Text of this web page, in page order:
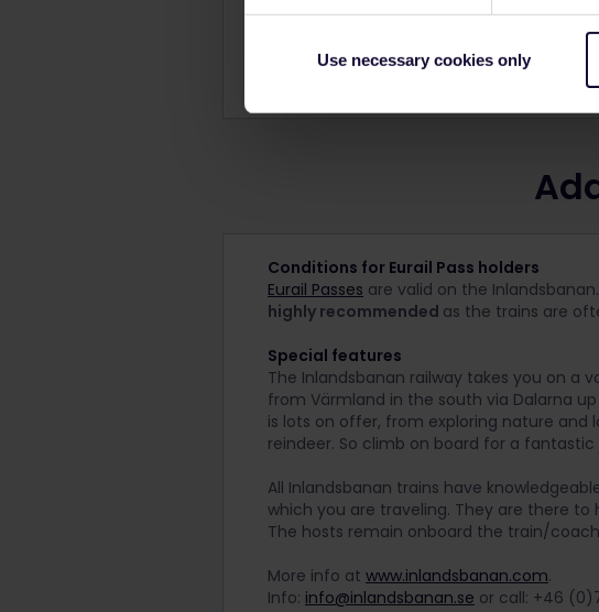
Use necessary cookies only
Disabled facilities
Shower/WC
Conditions for Eurail Pass holders
Eurail Passes are valid on the
highly recommended as the trains are
Special features
The Inlandsbanan railway takes you on a
from Värmland in the south via Dalarna
is lots on offer, from exploring nature and
reindeer. So climb on board for a fantastic
All Inlandsbanan trains have
which you are traveling. They are there
The hosts remain onboard the train/
More info at www.inlandsbanan.com.
Info: info@inlandsbanan.se or call: +46